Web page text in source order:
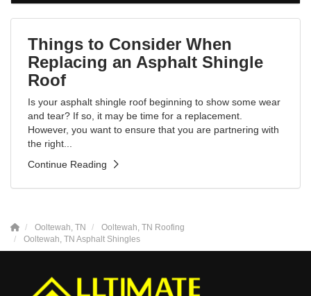
Things to Consider When
Replacing an Asphalt Shingle
Roof
Is your asphalt shingle roof beginning to show some wear
and tear? If so, it may be time for a replacement.
However, you want to ensure that you are partnering with
the right...
Continue Reading
Ooltewah, TN
Ooltewah, TN Roofing
Ooltewah, TN Asphalt Shingles